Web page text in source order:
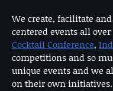
We create, facilitate
centered events all
Cocktail Conference,
competitions and so
unique events and we
on their own initiatives.